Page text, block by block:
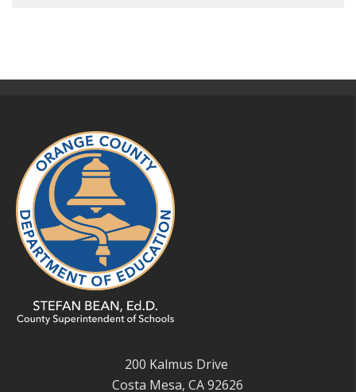
200 Kalmus Drive
Costa Mesa, CA 92626